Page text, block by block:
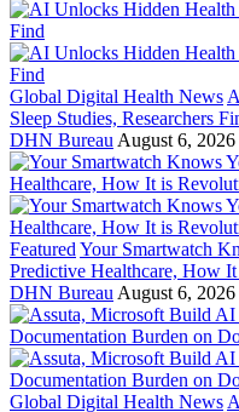
Global Digital Health News
Sleep Studies, Researchers
DHN Bureau August 6, 2026
Featured Your Smartwatch
Predictive Healthcare, How
DHN Bureau August 6, 2026
Global Digital Health News